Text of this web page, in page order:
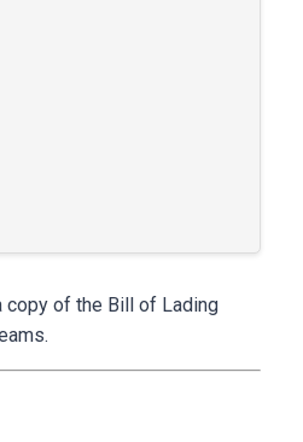
copy of the Bill of Lading